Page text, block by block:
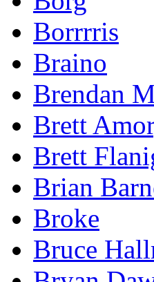
Borrrris
Braino
Brendan
Brett
Brett
Brian
Broke
Bruce